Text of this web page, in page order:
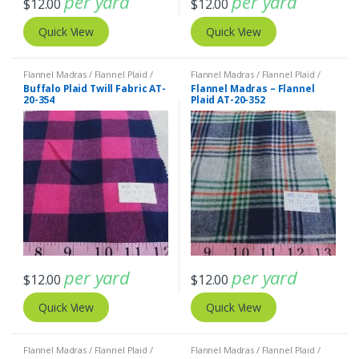
$12.00
Quick View
$12.00
Quick View
Flannel Madras / Flannel Plaid /
Twill Plaid
Buffalo Plaid Twill Fabric AT-
20-354
$12.00 per yard
Quick View
Flannel Madras / Flannel Plaid /
Twill Plaid
Flannel Madras – Flannel
Plaid AT-20-352
$12.00 per yard
Quick View
Flannel Madras / Flannel Plaid / Flannel Madras / Flannel Plaid /